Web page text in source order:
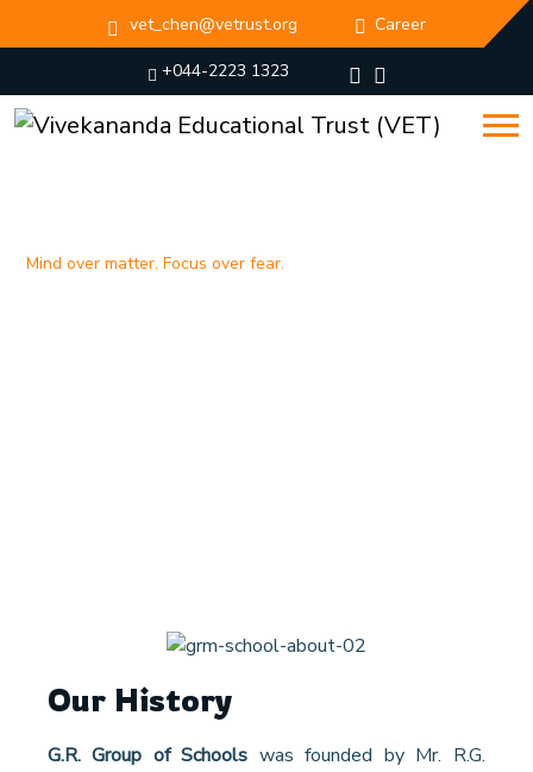
vet_chen@vetrust.org Career
+044-2223 1323
Mind over matter. Focus over fear.
Our History
G.R. Group of Schools was founded by Mr. R.G.